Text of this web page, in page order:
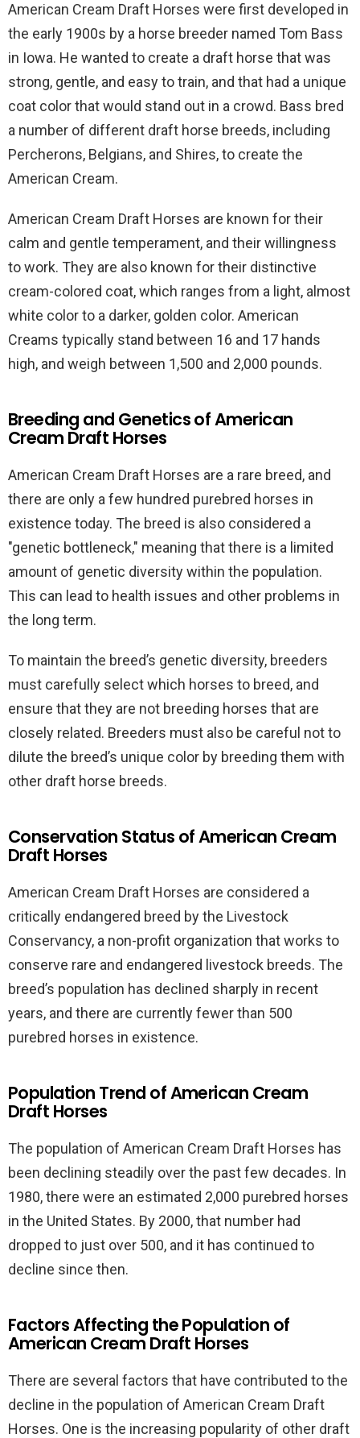
American Cream Draft Horses were first developed in
the early 1900s by a horse breeder named Tom Bass
in Iowa. He wanted to create a draft horse that was
strong, gentle, and easy to train, and that had a unique
coat color that would stand out in a crowd. Bass bred
a number of different draft horse breeds, including
Percherons, Belgians, and Shires, to create the
American Cream.
American Cream Draft Horses are known for their
calm and gentle temperament, and their willingness
to work. They are also known for their distinctive
cream-colored coat, which ranges from a light, almost
white color to a darker, golden color. American
Creams typically stand between 16 and 17 hands
high, and weigh between 1,500 and 2,000 pounds.
Breeding and Genetics of American
Cream Draft Horses
American Cream Draft Horses are a rare breed, and
there are only a few hundred purebred horses in
existence today. The breed is also considered a
"genetic bottleneck," meaning that there is a limited
amount of genetic diversity within the population.
This can lead to health issues and other problems in
the long term.
To maintain the breed’s genetic diversity, breeders
must carefully select which horses to breed, and
ensure that they are not breeding horses that are
closely related. Breeders must also be careful not to
dilute the breed’s unique color by breeding them with
other draft horse breeds.
Conservation Status of American Cream
Draft Horses
American Cream Draft Horses are considered a
critically endangered breed by the Livestock
Conservancy, a non-profit organization that works to
conserve rare and endangered livestock breeds. The
breed’s population has declined sharply in recent
years, and there are currently fewer than 500
purebred horses in existence.
Population Trend of American Cream
Draft Horses
The population of American Cream Draft Horses has
been declining steadily over the past few decades. In
1980, there were an estimated 2,000 purebred horses
in the United States. By 2000, that number had
dropped to just over 500, and it has continued to
decline since then.
Factors Affecting the Population of
American Cream Draft Horses
There are several factors that have contributed to the
decline in the population of American Cream Draft
Horses. One is the increasing popularity of other draft